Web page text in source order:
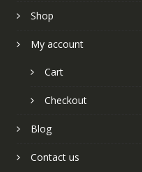
Shop
My account
Cart
Checkout
Blog
Contact us